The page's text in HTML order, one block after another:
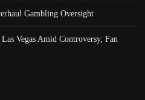
Gambling Oversight
Vegas Amid Controversy, Fan